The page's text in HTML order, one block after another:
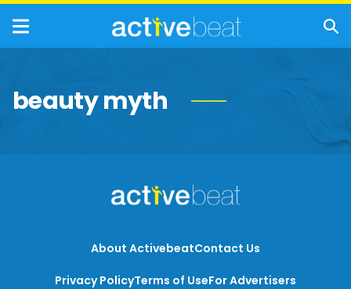
beauty myth
About ActivebeatContact Us
Privacy PolicyTerms of UseFor Advertisers